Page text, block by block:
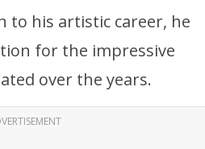
to his artistic career, he
for the impressive
over the years.